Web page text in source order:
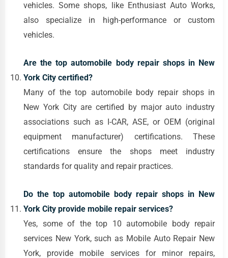
vehicles. Some shops, like Enthusiast Auto Works,
also specialize in high-performance or custom
vehicles.
Are the top automobile body repair shops in New
York City certified?
Many of the top automobile body repair shops in
New York City are certified by major auto industry
associations such as I-CAR, ASE, or OEM (original
equipment manufacturer) certifications. These
certifications ensure the shops meet industry
standards for quality and repair practices.
Do the top automobile body repair shops in New
York City provide mobile repair services?
Yes, some of the top 10 automobile body repair
services New York, such as Mobile Auto Repair New
York, provide mobile services for minor repairs,